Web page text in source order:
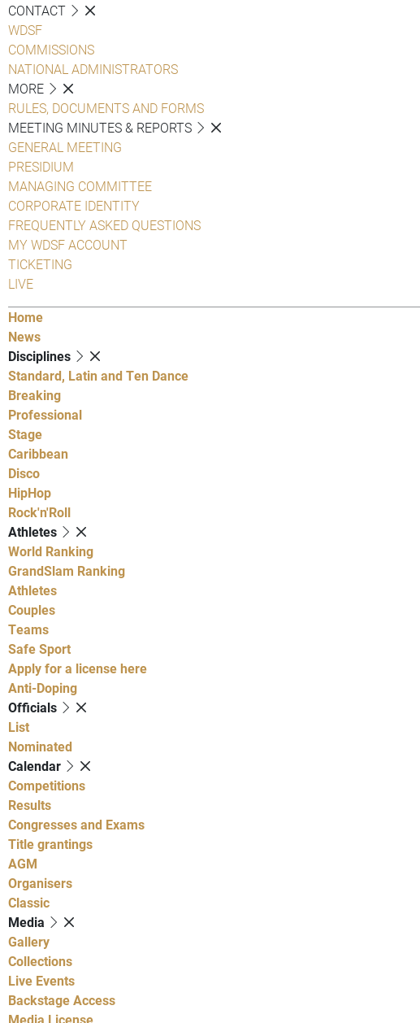
CONTACT
WDSF
COMMISSIONS
NATIONAL ADMINISTRATORS
MORE
RULES, DOCUMENTS AND FORMS
MEETING MINUTES & REPORTS
GENERAL MEETING
PRESIDIUM
MANAGING COMMITTEE
CORPORATE IDENTITY
FREQUENTLY ASKED QUESTIONS
MY WDSF ACCOUNT
TICKETING
LIVE
Home
News
Disciplines
Standard, Latin and Ten Dance
Breaking
Professional
Stage
Caribbean
Disco
HipHop
Rock'n'Roll
Athletes
World Ranking
GrandSlam Ranking
Athletes
Couples
Teams
Safe Sport
Apply for a license here
Anti-Doping
Officials
List
Nominated
Calendar
Competitions
Results
Congresses and Exams
Title grantings
AGM
Organisers
Classic
Media
Gallery
Collections
Live Events
Backstage Access
Media License